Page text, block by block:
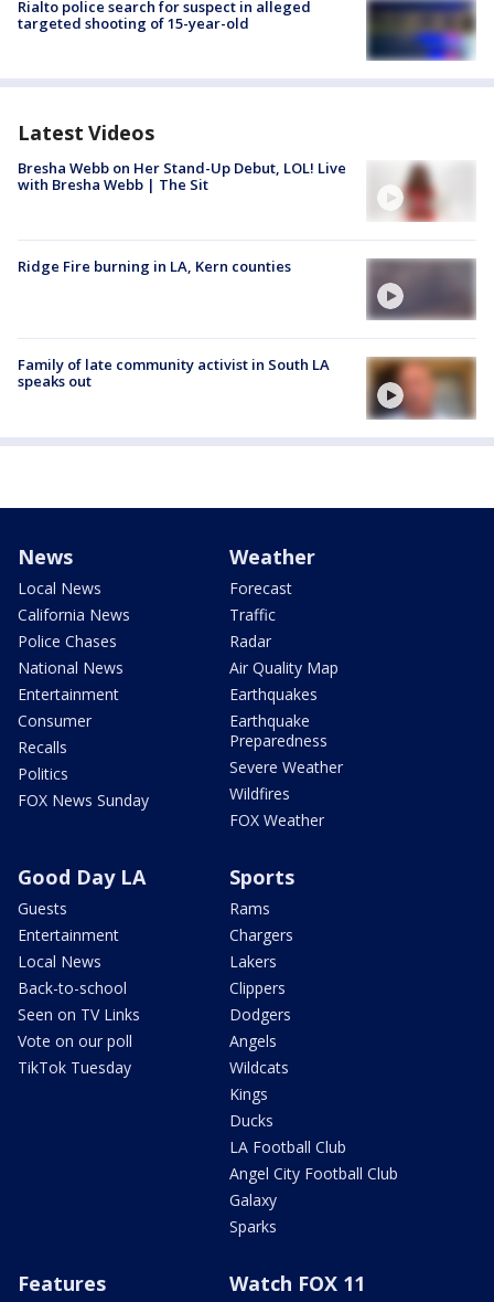
Rialto police search for suspect in alleged
targeted shooting of 15-year-old
Latest Videos
Bresha Webb on Her Stand-Up Debut, LOL! Live
with Bresha Webb | The Sit
Ridge Fire burning in LA, Kern counties
Family of late community activist in South LA
speaks out
News
Local News
California News
Police Chases
National News
Entertainment
Consumer
Recalls
Politics
FOX News Sunday
Weather
Forecast
Traffic
Radar
Air Quality Map
Earthquakes
Earthquake
Preparedness
Severe Weather
Wildfires
FOX Weather
Good Day LA
Guests
Entertainment
Local News
Back-to-school
Seen on TV Links
Vote on our poll
TikTok Tuesday
Sports
Rams
Chargers
Lakers
Clippers
Dodgers
Angels
Wildcats
Kings
Ducks
LA Football Club
Angel City Football Club
Galaxy
Sparks
Features Watch FOX 11